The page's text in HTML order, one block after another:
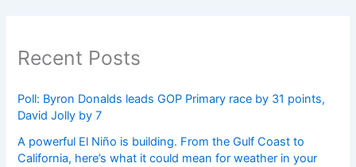
Recent Posts
Poll: Byron Donalds leads GOP Primary race by 31 points,
David Jolly by 7
A powerful El Niño is building. From the Gulf Coast to
California, here’s what it could mean for weather in your